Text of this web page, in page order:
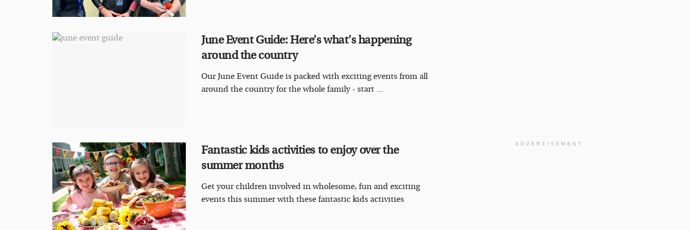
June Event Guide: Here’s what’s happening
around the country
Our June Event Guide is packed with exciting events from all
around the country for the whole family - start ...
Fantastic kids activities to enjoy over the
summer months
Get your children involved in wholesome, fun and exciting
events this summer with these fantastic kids activities
ADVERTISEMENT